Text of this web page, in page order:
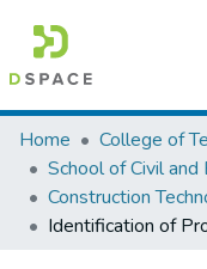
Colleges, Institutes &
Browse AAU-ETD
Statistics
Home